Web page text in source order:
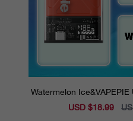
Watermelon Ice&VAPEPIE
Sale
USD $18.99